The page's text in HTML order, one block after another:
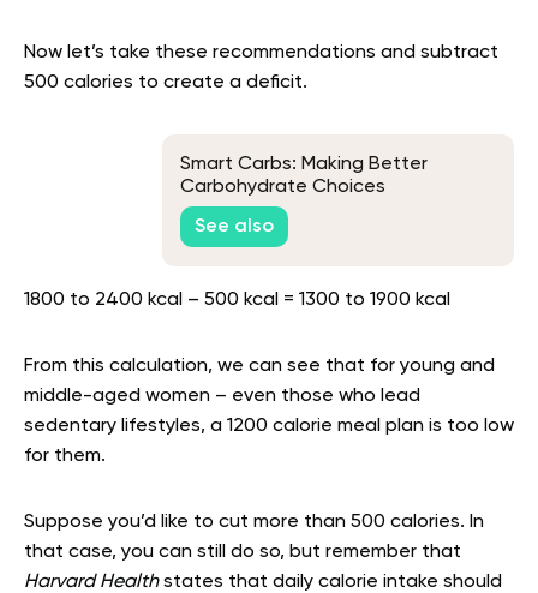
Now let’s take these recommendations and subtract
500 calories to create a deficit.
Smart Carbs: Making Better
Carbohydrate Choices
See also
1800 to 2400 kcal – 500 kcal = 1300 to 1900 kcal
From this calculation, we can see that for young and
middle-aged women – even those who lead
sedentary lifestyles, a 1200 calorie meal plan is too low
for them.
Suppose you’d like to cut more than 500 calories. In
that case, you can still do so, but remember that
Harvard Healthstates that daily calorie intake should